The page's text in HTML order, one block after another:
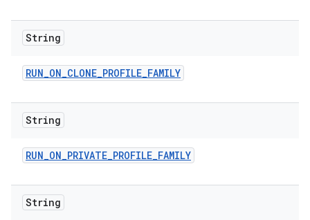
String
RUN_ON_CLONE_PROFILE_FAMILY
String
RUN_ON_PRIVATE_PROFILE_FAMILY
String